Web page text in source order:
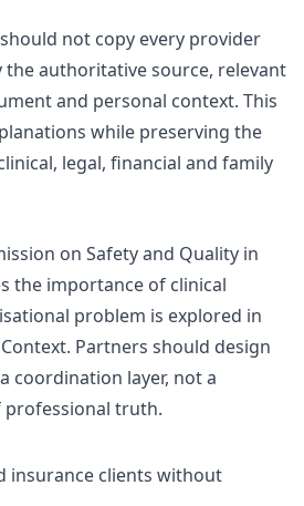
not copy every provider
authoritative source, relevant
and personal context. This
while preserving the
legal, financial and family
on Safety and Quality in
the importance of clinical
problem is explored in
. Partners should design
coordination layer, not a
truth.
insurance clients without